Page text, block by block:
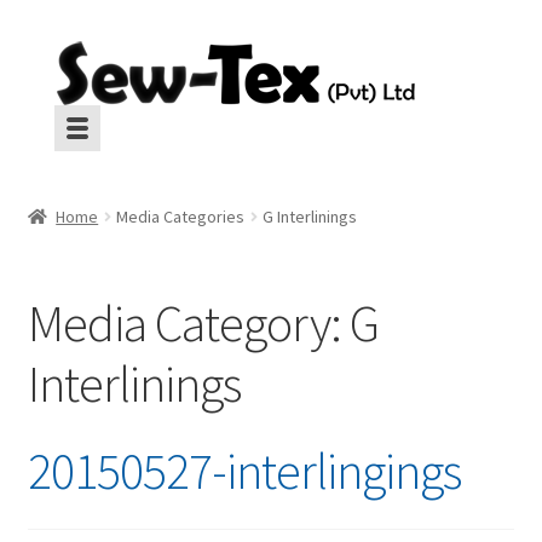
Skip
to
navigation
Skip
to
content
Insulation
Pressing
Insulation
CropGard
Home Media Categories G Interlinings
Media Category: G
Interlinings
20150527-interlingings